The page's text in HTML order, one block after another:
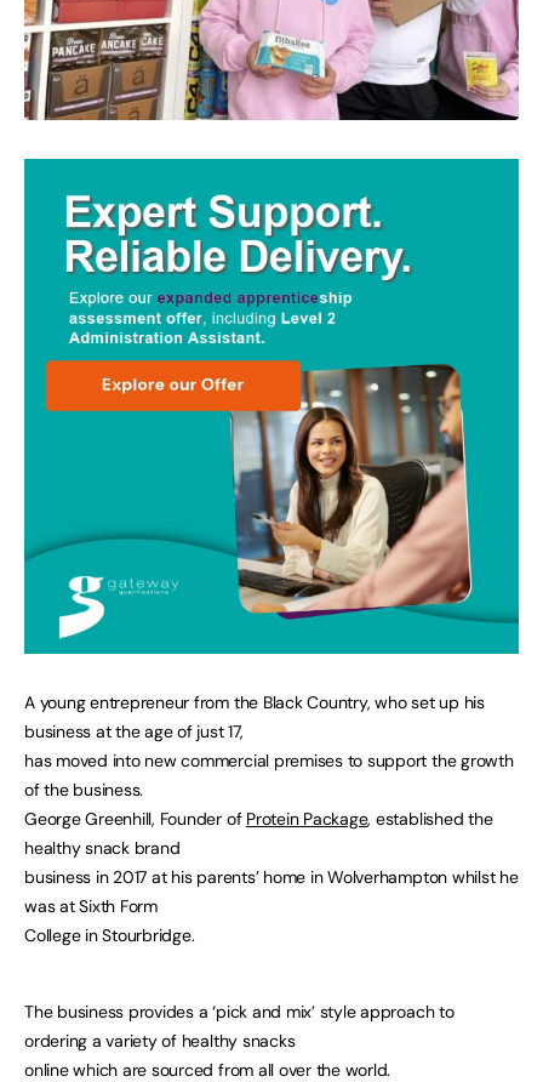
A young entrepreneur from the Black Country, who set up his
business at the age of just 17,
has moved into new commercial premises to support the growth
of the business.
George Greenhill, Founder of Protein Package, established the
healthy snack brand
business in 2017 at his parents’ home in Wolverhampton whilst he
was at Sixth Form
College in Stourbridge.
The business provides a ‘pick and mix’ style approach to
ordering a variety of healthy snacks
online which are sourced from all over the world.